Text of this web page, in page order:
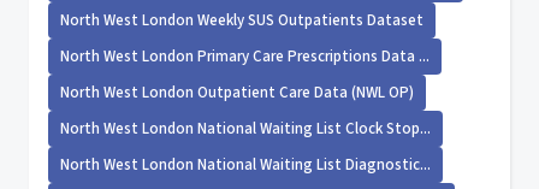
North West London Weekly SUS Outpatients Dataset
North West London Primary Care Prescriptions Data ...
North West London Outpatient Care Data (NWL OP)
North West London National Waiting List Clock Stop...
North West London National Waiting List Diagnostic...